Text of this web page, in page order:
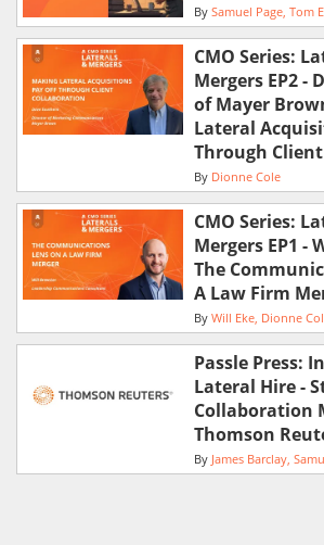
By Samuel Page Tom
CMO Series:
Mergers EP2 -
of Mayer
Lateral
Through
By Dionne Cole
CMO Series:
Mergers EP1 -
The
A Law Firm
By Will Eke Dionne
Passle Press:
Lateral Hire -
Collaboration
Thomson
By James Barclay